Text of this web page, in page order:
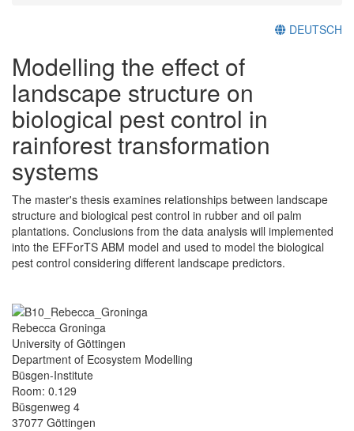
DEUTSCH
Modelling the effect of
landscape structure on
biological pest control in
rainforest transformation
systems
The master's thesis examines relationships between landscape
structure and biological pest control in rubber and oil palm
plantations. Conclusions from the data analysis will implemented
into the EFForTS ABM model and used to model the biological
pest control considering different landscape predictors.
Rebecca Groninga
University of Göttingen
Department of Ecosystem Modelling
Büsgen-Institute
Room: 0.129
Büsgenweg 4
37077 Göttingen